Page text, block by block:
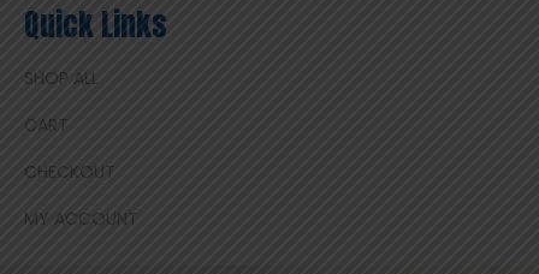
Quick Links
SHOP ALL
CART
CHECKOUT
MY ACCOUNT